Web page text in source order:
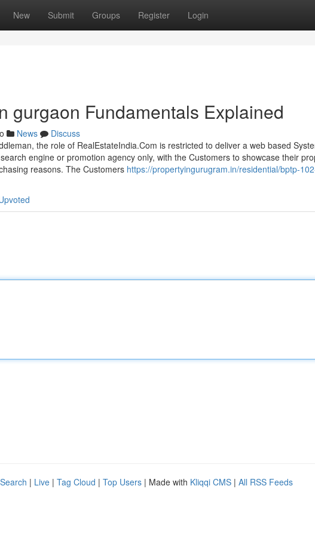
New Submit Groups Register Login
gurgaon Fundamentals Explained
News
Discuss
the role of RealEstateIndia.Com is restricted to deliver a web based
engine or promotion agency only, with the Customers to showcase their
reasons. The Customers https://propertyingurugram.in/residential/bptp-
| Live | Tag Cloud | Top Users | Made with Kliqqi CMS | All RSS Feeds